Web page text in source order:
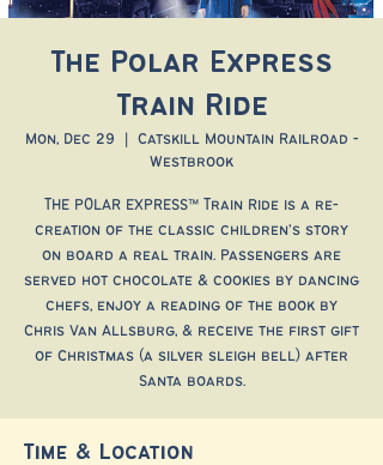
The Polar Express
Train Ride
Mon, Dec 29
Catskill Mountain Railroad -
Westbrook
THE POLAR EXPRESS™ Train Ride is a re-
creation of the classic children’s story
on board a real train. Passengers are
served hot chocolate & cookies by dancing
chefs, enjoy a reading of the book by
Chris Van Allsburg, & receive the first gift
of Christmas (a silver sleigh bell) after
Santa boards.
Time & Location